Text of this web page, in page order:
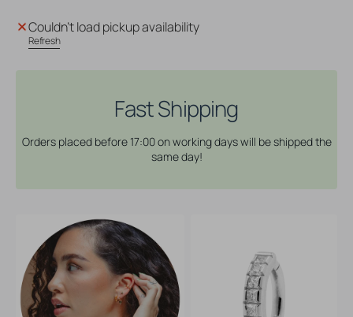
Nickel-
Free
Stainless
Clicker
-
Nickel-
Free
Belly
Ring
Clicker
-
Couldn't load pickup availability
Refresh
Fast Shipping
Orders placed before 17:00 on working days will be shipped the
same day!